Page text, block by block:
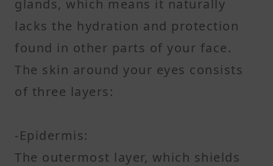
glands, which means it naturally
lacks the hydration and protection
found in other parts of your face.
The skin around your eyes consists
of three layers:
-Epidermis:
The outermost layer, which shields